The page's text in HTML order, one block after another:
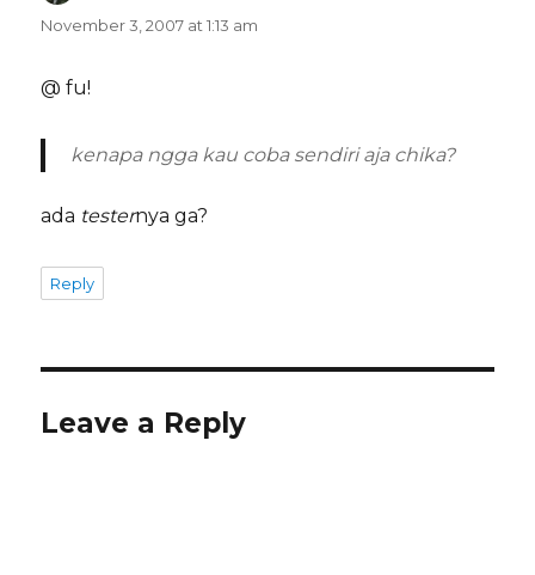
November 3, 2007 at 1:13 am
@ fu!
kenapa ngga kau coba sendiri aja chika?
ada testernya ga?
Reply
Leave a Reply